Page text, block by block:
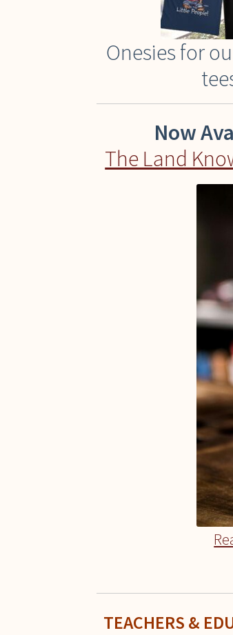
Onesies for
Now
The Land
TEACHERS &